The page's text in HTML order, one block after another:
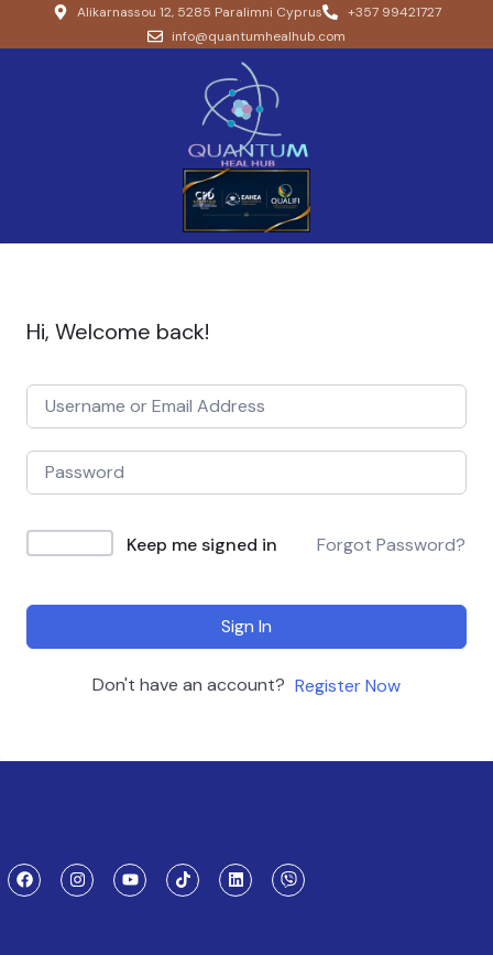
Alikarnassou 12, 5285 Paralimni Cyprus
+357 99421727
info@quantumhealhub.com
Hi, Welcome back!
Keep me signed in Forgot Password?
Sign In
Don't have an account? Register Now